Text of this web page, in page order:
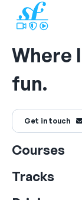
Where
fun.
Get in touch
Courses
Tracks